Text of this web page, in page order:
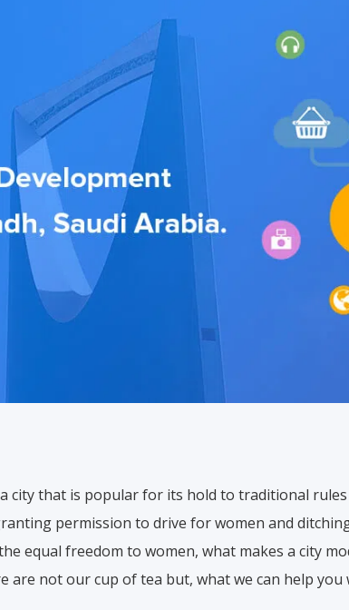
city that is popular for its hold to traditional
permission to drive for women and
equal freedom to women, what makes a city
are not our cup of tea but, what we can help you